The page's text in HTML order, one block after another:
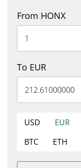
From HONX
To EUR
USD EUR
BTC
ETH